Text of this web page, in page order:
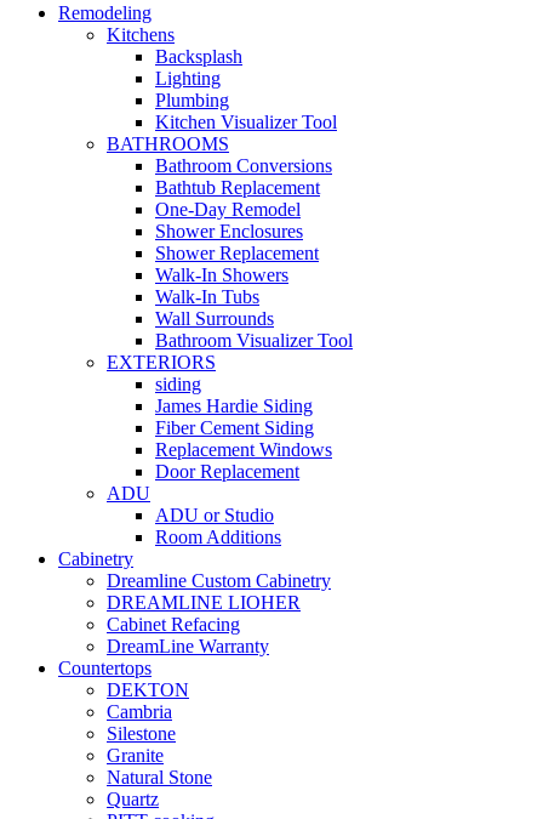
Remodeling
Kitchens
Backsplash
Lighting
Plumbing
Kitchen Visualizer Tool
BATHROOMS
Bathroom Conversions
Bathtub Replacement
One-Day Remodel
Shower Enclosures
Shower Replacement
Walk-In Showers
Walk-In Tubs
Wall Surrounds
Bathroom Visualizer Tool
EXTERIORS
siding
James Hardie Siding
Fiber Cement Siding
Replacement Windows
Door Replacement
ADU
ADU or Studio
Room Additions
Cabinetry
Dreamline Custom Cabinetry
DREAMLINE LIOHER
Cabinet Refacing
DreamLine Warranty
Countertops
DEKTON
Cambria
Silestone
Granite
Natural Stone
Quartz